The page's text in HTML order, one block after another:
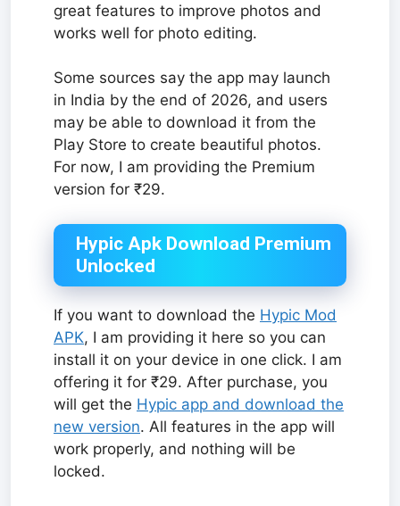
great features to improve photos and
works well for photo editing.
Some sources say the app may launch
in India by the end of 2026, and users
may be able to download it from the
Play Store to create beautiful photos.
For now, I am providing the Premium
version for ₹29.
Hypic Apk Download Premium
Unlocked
If you want to download the Hypic Mod
APK, I am providing it here so you can
install it on your device in one click. I am
offering it for ₹29. After purchase, you
will get the Hypic app and download the
new version. All features in the app will
work properly, and nothing will be
locked.